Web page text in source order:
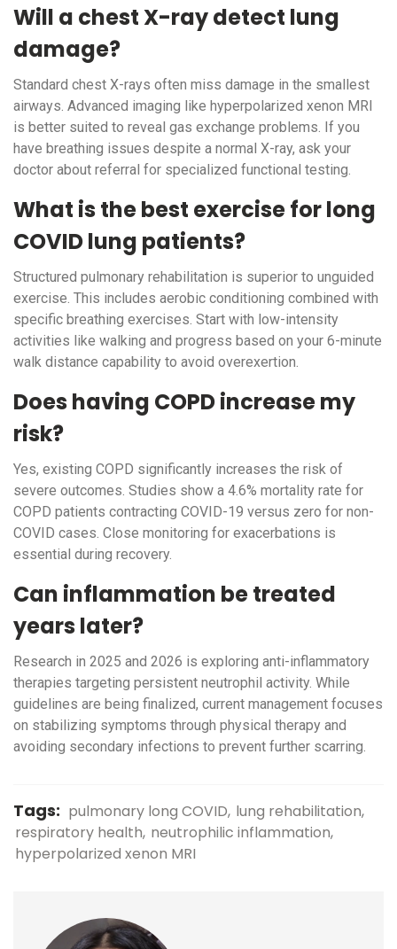
Will a chest X-ray detect lung
damage?
Standard chest X-rays often miss damage in the smallest
airways. Advanced imaging like hyperpolarized xenon MRI
is better suited to reveal gas exchange problems. If you
have breathing issues despite a normal X-ray, ask your
doctor about referral for specialized functional testing.
What is the best exercise for long
COVID lung patients?
Structured pulmonary rehabilitation is superior to unguided
exercise. This includes aerobic conditioning combined with
specific breathing exercises. Start with low-intensity
activities like walking and progress based on your 6-minute
walk distance capability to avoid overexertion.
Does having COPD increase my
risk?
Yes, existing COPD significantly increases the risk of
severe outcomes. Studies show a 4.6% mortality rate for
COPD patients contracting COVID-19 versus zero for non-
COVID cases. Close monitoring for exacerbations is
essential during recovery.
Can inflammation be treated
years later?
Research in 2025 and 2026 is exploring anti-inflammatory
therapies targeting persistent neutrophil activity. While
guidelines are being finalized, current management focuses
on stabilizing symptoms through physical therapy and
avoiding secondary infections to prevent further scarring.
Tags: pulmonary long COVID lung rehabilitation
respiratory health neutrophilic inflammation
hyperpolarized xenon MRI